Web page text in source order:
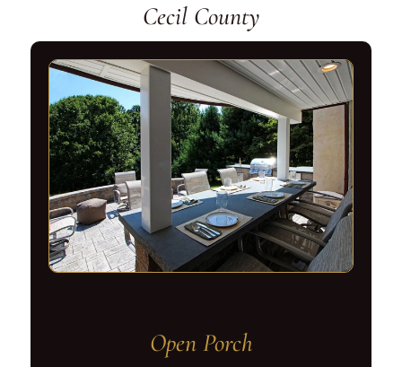
Cecil County
Open Porch